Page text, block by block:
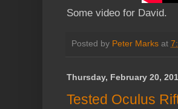
Some video for David.
Posted by Peter Marks at
Thursday, February 20,
Tested Oculus